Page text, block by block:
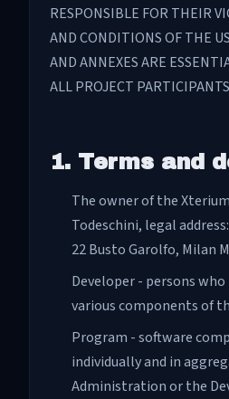
RESPONSIBLE FOR THEIR
AND CONDITIONS OF THE
AND ANNEXES ARE
ALL PROJECT
1. Terms and
The owner of the
Todeschini, legal
22 Busto Garolfo, Milan
Developer - persons who
various components of
Program - software
individually and in
Administration or the